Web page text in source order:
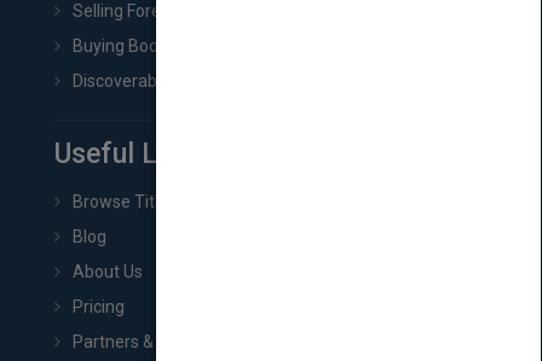
Selling Foreign Book Rights
Buying Book Rights
Discoverability & Marketing Tools
Useful Links
Browse Titles
Blog
About Us
Pricing
Partners & Affiliates